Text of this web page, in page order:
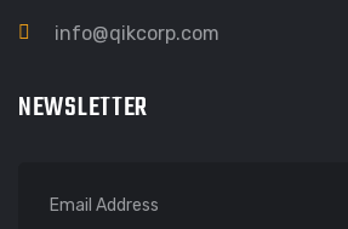
info@qikcorp.com
NEWSLETTER